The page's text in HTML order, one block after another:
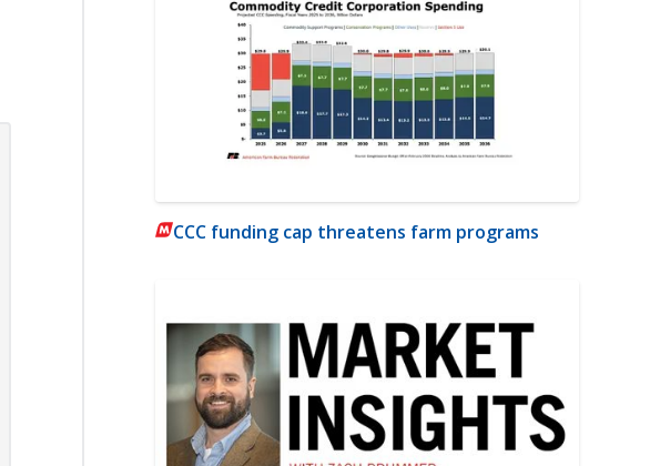
CCC funding cap threatens farm programs